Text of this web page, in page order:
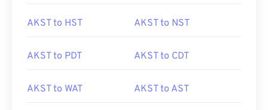
AKST to HST AKST to NST
AKST to PDT AKST to CDT
AKST to WAT AKST to AST